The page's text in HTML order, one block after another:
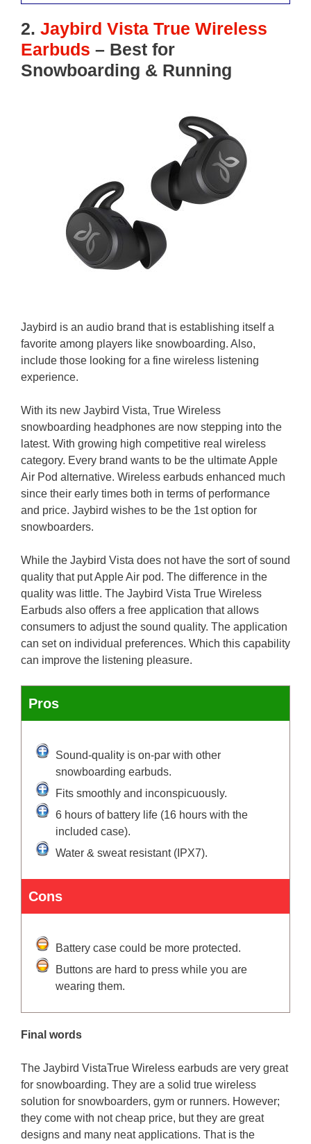
2. Jaybird Vista True Wireless
Earbuds – Best for
Snowboarding & Running
Jaybird is an audio brand that is establishing itself a
favorite among players like snowboarding. Also,
include those looking for a fine wireless listening
experience.
With its new Jaybird Vista, True Wireless
snowboarding headphones are now stepping into the
latest. With growing high competitive real wireless
category. Every brand wants to be the ultimate Apple
Air Pod alternative. Wireless earbuds enhanced much
since their early times both in terms of performance
and price. Jaybird wishes to be the 1st option for
snowboarders.
While the Jaybird Vista does not have the sort of sound
quality that put Apple Air pod. The difference in the
quality was little. The Jaybird Vista True Wireless
Earbuds also offers a free application that allows
consumers to adjust the sound quality. The application
can set on individual preferences. Which this capability
can improve the listening pleasure.
Pros
Sound-quality is on-par with other
snowboarding earbuds.
Fits smoothly and inconspicuously.
6 hours of battery life (16 hours with the
included case).
Water & sweat resistant (IPX7).
Cons
Battery case could be more protected.
Buttons are hard to press while you are
wearing them.
Final words
The Jaybird VistaTrue Wireless earbuds are very great
for snowboarding. They are a solid true wireless
solution for snowboarders, gym or runners. However;
they come with not cheap price, but they are great
designs and many neat applications. That is the